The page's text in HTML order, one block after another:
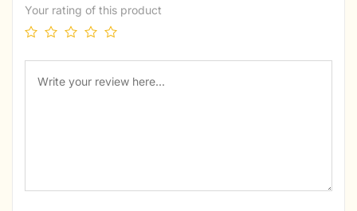
Your rating of this product